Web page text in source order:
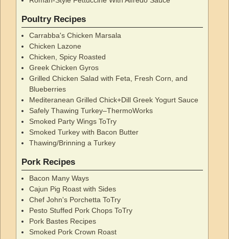
Poultry Recipes
Carrabba's Chicken Marsala
Chicken Lazone
Chicken, Spicy Roasted
Greek Chicken Gyros
Grilled Chicken Salad with Feta, Fresh Corn, and
Blueberries
Mediteranean Grilled Chick+Dill Greek Yogurt Sauce
Safely Thawing Turkey–ThermoWorks
Smoked Party Wings ToTry
Smoked Turkey with Bacon Butter
Thawing/Brinning a Turkey
Pork Recipes
Bacon Many Ways
Cajun Pig Roast with Sides
Chef John's Porchetta ToTry
Pesto Stuffed Pork Chops ToTry
Pork Bastes Recipes
Smoked Pork Crown Roast